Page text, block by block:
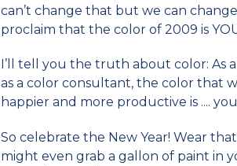
can’t change that but we can
proclaim that the color of 2009 is
I’ll tell you the truth about color: As
as a color consultant, the color that
happier and more productive is ....
So celebrate the New Year! Wear
might even grab a gallon of paint in